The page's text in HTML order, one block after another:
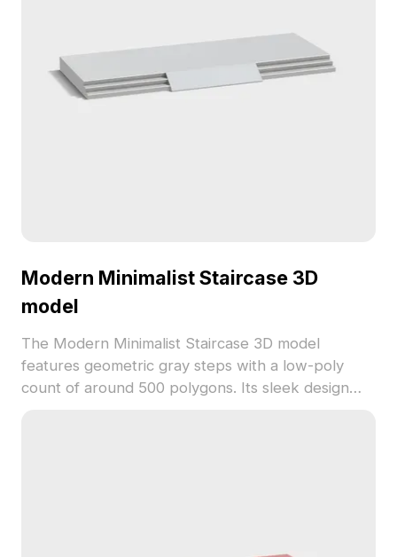
Modern Minimalist Staircase 3D
model
The Modern Minimalist Staircase 3D model
features geometric gray steps with a low-poly
count of around 500 polygons. Its sleek design